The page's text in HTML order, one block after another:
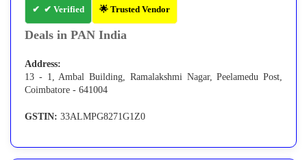
✔ Verified 🌟 Trusted Vendor
Deals in PAN India
Address:
13 - 1, Ambal Building, Ramalakshmi Nagar, Peelamedu Post,
Coimbatore - 641004
GSTIN: 33ALMPG8271G1Z0